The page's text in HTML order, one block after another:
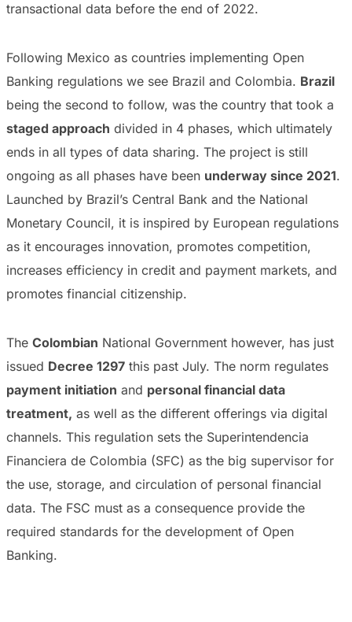
transactional data before the end of 2022.
Following Mexico as countries implementing Open
Banking regulations we see Brazil and Colombia. Brazil
being the second to follow, was the country that took a
staged approach divided in 4 phases, which ultimately
ends in all types of data sharing. The project is still
ongoing as all phases have been underway since 2021.
Launched by Brazil’s Central Bank and the National
Monetary Council, it is inspired by European regulations
as it encourages innovation, promotes competition,
increases efficiency in credit and payment markets, and
promotes financial citizenship.
The Colombian National Government however, has just
issued Decree 1297 this past July. The norm regulates
payment initiation and personal financial data
treatment, as well as the different offerings via digital
channels. This regulation sets the Superintendencia
Financiera de Colombia (SFC) as the big supervisor for
the use, storage, and circulation of personal financial
data. The FSC must as a consequence provide the
required standards for the development of Open
Banking.